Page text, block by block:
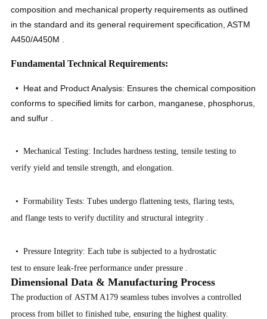
composition and mechanical property requirements as outlined
in the standard and its general requirement specification, ASTM
A450/A450M
Fundamental Technical Requirements:
• Heat and Product Analysis: Ensures the chemical composition
conforms to specified limits for carbon, manganese, phosphorus,
and sulfur
• Mechanical Testing: Includes hardness testing, tensile testing to
verify yield and tensile strength, and elongation.
• Formability Tests: Tubes undergo flattening tests, flaring tests,
and flange tests to verify ductility and structural integrity
• Pressure Integrity: Each tube is subjected to a hydrostatic
test to ensure leak-free performance under pressure
Dimensional Data & Manufacturing Process
The production of ASTM A179 seamless tubes involves a controlled
process from billet to finished tube, ensuring the highest quality.